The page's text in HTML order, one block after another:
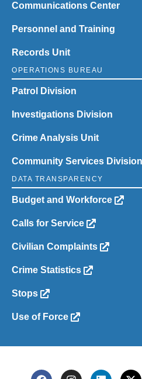
Communications Center
Personnel and Training
Records Unit
OPERATIONS BUREAU
Patrol Division
Investigations Division
Crime Analysis Unit
Community Services Division
DATA TRANSPARENCY
Budget and Workforce
Calls for Service
Civilian Complaints
Crime Statistics
Stops
Use of Force